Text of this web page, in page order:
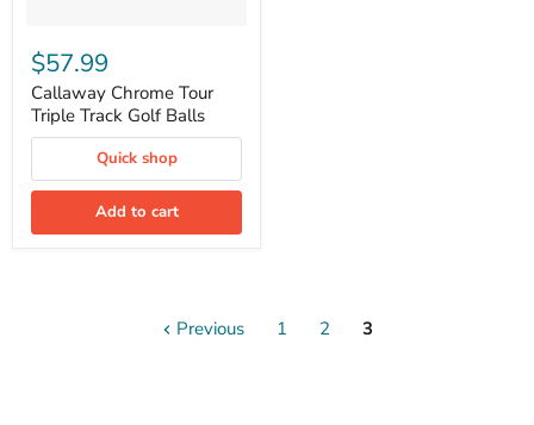
Chrome
Tour
Triple
Track
Golf
$57.99
Callaway Chrome Tour
Triple Track Golf Balls
Quick shop
Add to cart
Previous 1 2 3